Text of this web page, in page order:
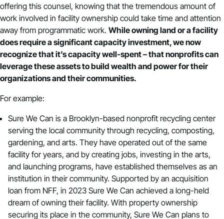
offering this counsel, knowing that the tremendous amount of
work involved in facility ownership could take time and attention
away from programmatic work. While owning land or a facility
does require a significant capacity investment, we now
recognize that it’s capacity well-spent – that nonprofits can
leverage these assets to build wealth and power for their
organizations and their communities.
For example:
Sure We Can is a Brooklyn-based nonprofit recycling center
serving the local community through recycling, composting,
gardening, and arts. They have operated out of the same
facility for years, and by creating jobs, investing in the arts,
and launching programs, have established themselves as an
institution in their community. Supported by an acquisition
loan from NFF, in 2023 Sure We Can achieved a long-held
dream of owning their facility. With property ownership
securing its place in the community, Sure We Can plans to